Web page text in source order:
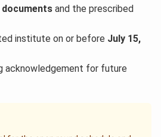
and the prescribed
institute on or before July 15,
acknowledgement for future